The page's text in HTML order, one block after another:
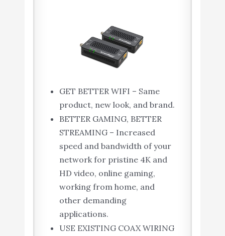
GET BETTER WIFI – Same
product, new look, and brand.
BETTER GAMING, BETTER
STREAMING – Increased
speed and bandwidth of your
network for pristine 4K and
HD video, online gaming,
working from home, and
other demanding
applications.
USE EXISTING COAX WIRING